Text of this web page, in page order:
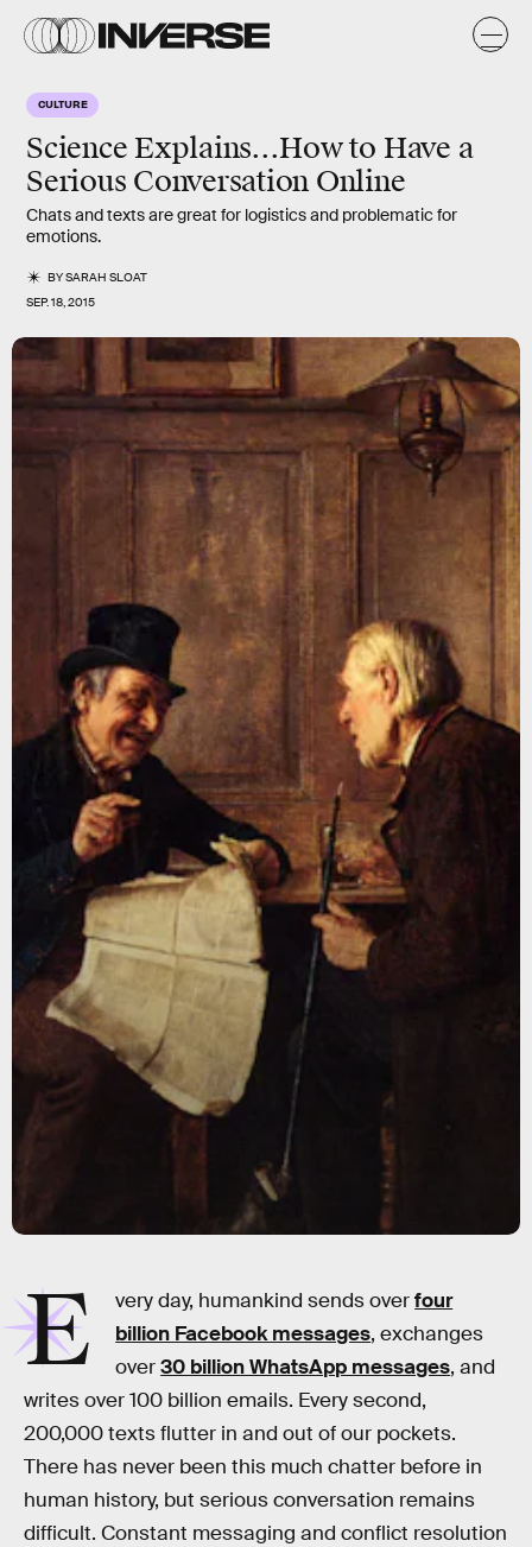
CULTURE
Science Explains...How to Have a
Serious Conversation Online
Chats and texts are great for logistics and problematic for
emotions.
BYSARAH SLOAT
SEP. 18, 2015
E very day, humankind sends overfour
billion Facebook messages, exchanges
over30 billion WhatsApp messages, and
writes over 100 billion emails. Every second,
200,000 texts flutter in and out of our pockets.
There has never been this much chatter before in
human history, but serious conversation remains
difficult. Constant messaging and conflict resolution